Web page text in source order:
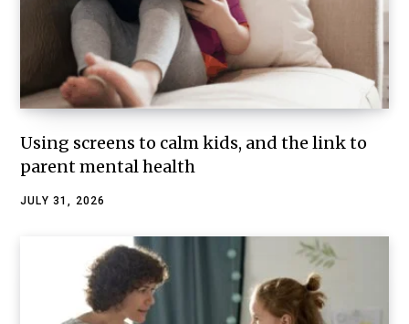
Using screens to calm kids, and the link to
parent mental health
JULY 31, 2026